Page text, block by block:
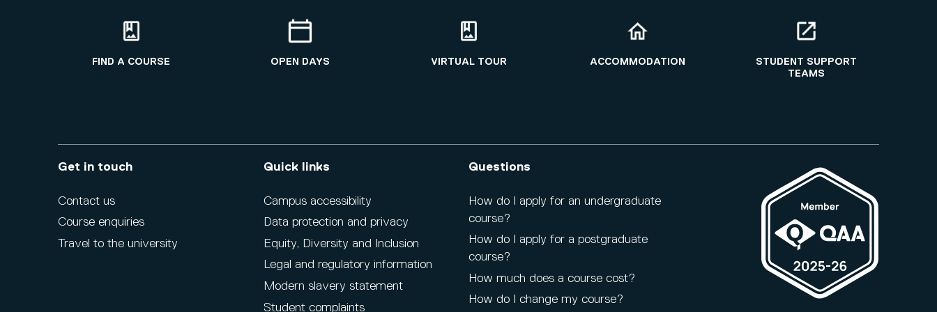
FIND A COURSE OPEN DAYS VIRTUAL TOUR ACCOMMODATION
STUDENT SUPPORT
TEAMS
Get in touch
Contact us
Course enquiries
Travel to the university
Quick links
Campus accessibility
Data protection and privacy
Equity, Diversity and Inclusion
Legal and regulatory information
Modern slavery statement
Student complaints
Questions
How do I apply for an undergraduate
course?
How do I apply for a postgraduate
course?
How much does a course cost?
How do I change my course?